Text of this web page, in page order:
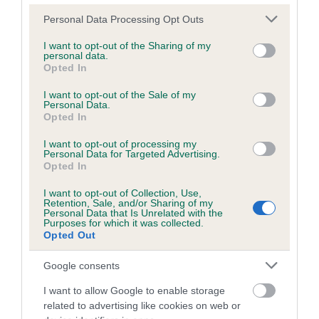
Please note that this website/app uses one or more Google
not limited to your visit or usage behaviour. You may click to
grant or deny consent to Google and its third-party tags to
use your data for below specified purposes in below Google
consent section.
Personal Data Processing Opt Outs
I want to opt-out of the Sharing of my
personal data.
Opted In
I want to opt-out of the Sale of my
Personal Data.
Opted In
I want to opt-out of processing my
Personal Data for Targeted Advertising.
Opted In
I want to opt-out of Collection, Use,
Retention, Sale, and/or Sharing of my
Personal Data that Is Unrelated with the
Purposes for which it was collected.
Opted Out
Google consents
I want to allow Google to enable storage
related to advertising like cookies on web or
Inbreeding coefficient
Coefficient of Inbreeding (CoI)
Inbreeding coefficient for WILLOWBED
19 generations available of which 5 are complete
Breed average CoI 6.5%
COI Description
Estimated Breeding Values (EBVs)
Our estimated breeding values (EBVs) predict whether a dog